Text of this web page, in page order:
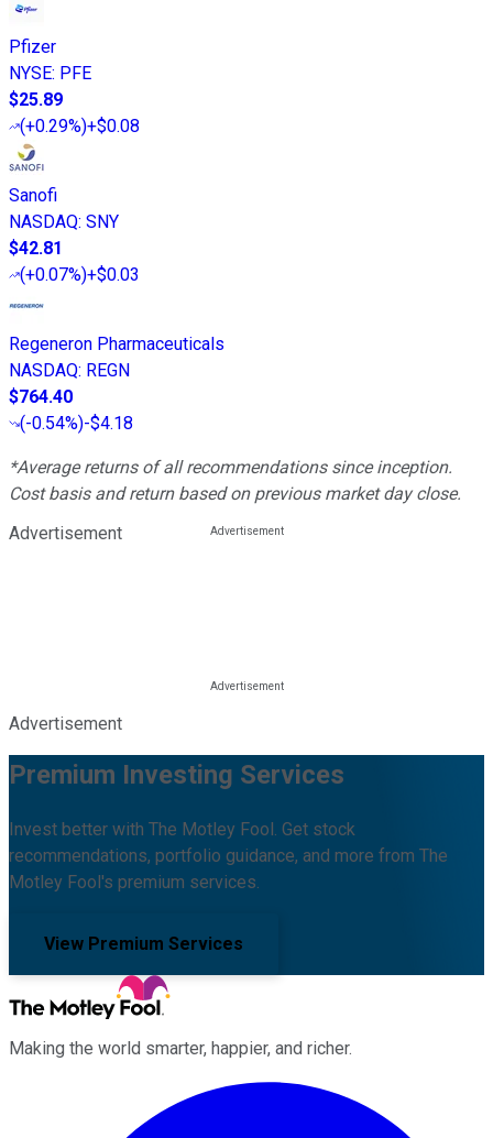
Pfizer
NYSE: PFE
$25.89
(+0.29%)+$0.08
Sanofi
NASDAQ: SNY
$42.81
(+0.07%)+$0.03
Regeneron Pharmaceuticals
NASDAQ: REGN
$764.40
(-0.54%)-$4.18
*Average returns of all recommendations since inception.
Cost basis and return based on previous market day close.
Advertisement
Advertisement
Premium Investing Services
Invest better with The Motley Fool. Get stock
recommendations, portfolio guidance, and more from The
Motley Fool's premium services.
View Premium Services
Making the world smarter, happier, and richer.